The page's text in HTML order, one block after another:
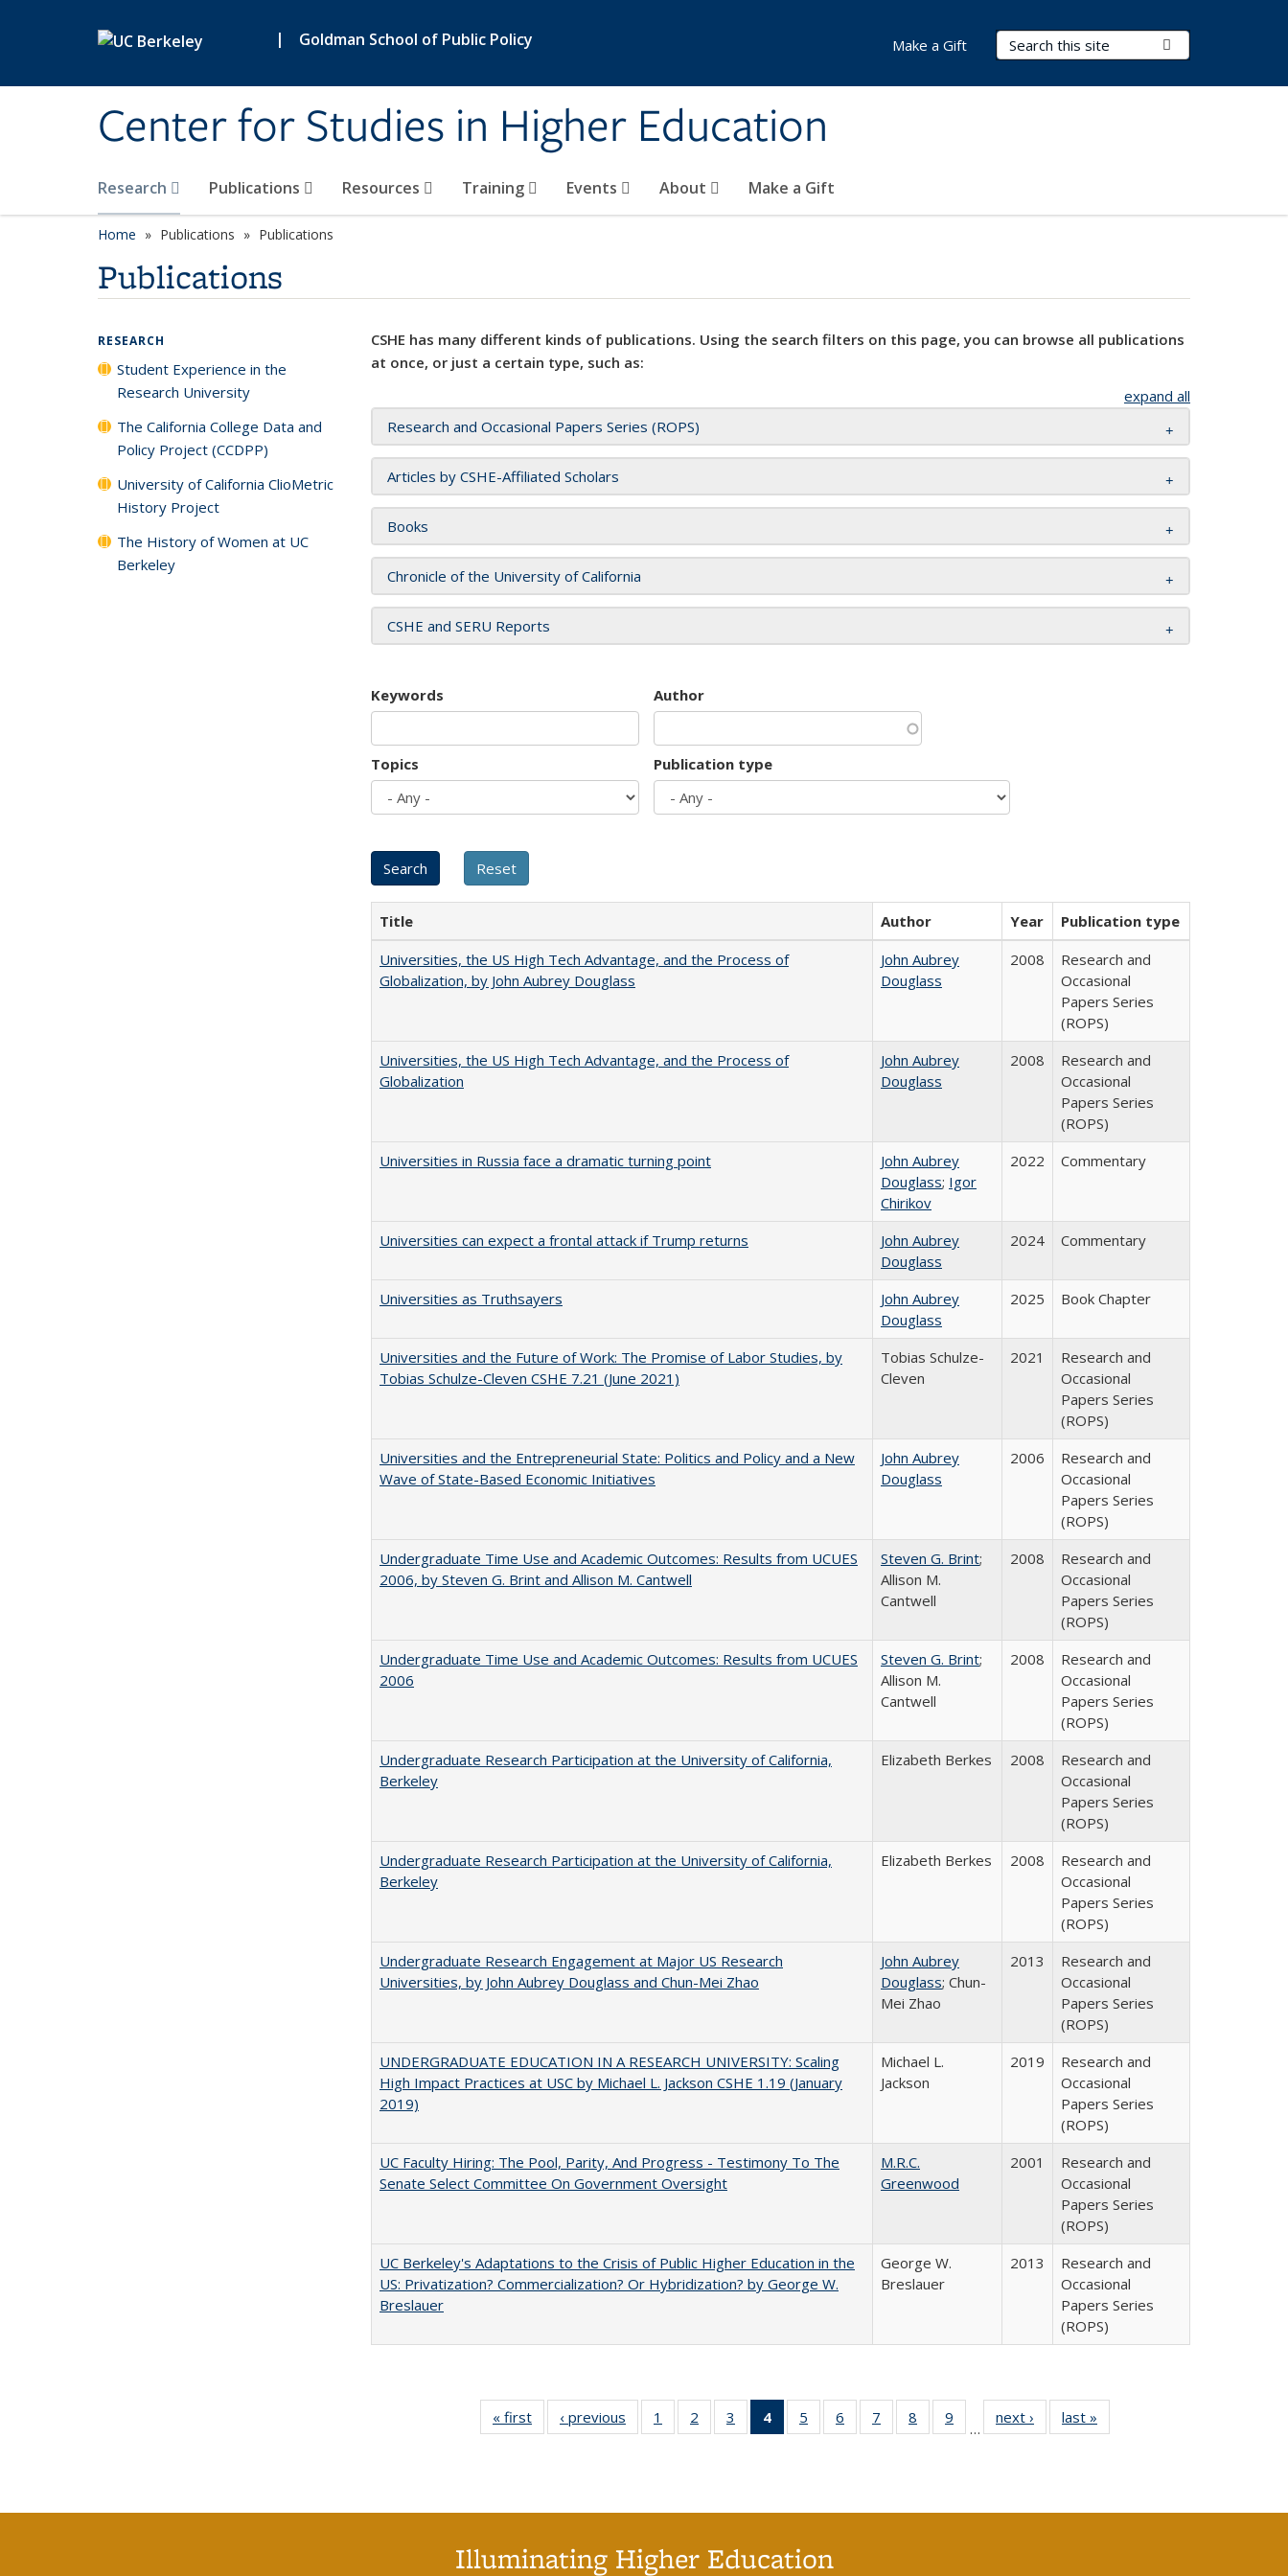
| Goldman School of Public Policy
Center for Studies in Higher Education
Search Terms
Research Publications Resources Training Events About Make a Gift
Make a Gift
Home Publications Publications
Publications
CSHE has many different kinds of publications. Using the search filters on this page, you can browse all publications
at once, or just a certain type, such as:
expand all
Research and Occasional Papers Series (ROPS)
Articles by CSHE-Affiliated Scholars
Books
Chronicle of the University of California
CSHE and SERU Reports
Keywords Author
Topics Publication type
Title Author Year
Publication type
Universities, the US High Tech Advantage, and the Process of
Globalization, by John Aubrey Douglass
John Aubrey
Douglass
2008
Research and
Occasional
Papers Series
(ROPS)
Universities, the US High Tech Advantage, and the Process of
Globalization
John Aubrey
Douglass
2008
Research and
Occasional
Papers Series
(ROPS)
Universities in Russia face a dramatic turning point
John Aubrey
Douglass; Igor
Chirikov
2022 Commentary
Universities can expect a frontal attack if Trump returns
John Aubrey
Douglass
2024 Commentary
Universities as Truthsayers
John Aubrey
Douglass
2025 Book Chapter
Universities and the Future of Work: The Promise of Labor Studies, by
Tobias Schulze-Cleven CSHE 7.21 (June 2021)
Tobias Schulze-
Cleven
2021
Research and
Occasional
Papers Series
(ROPS)
Universities and the Entrepreneurial State: Politics and Policy and a New
Wave of State-Based Economic Initiatives
John Aubrey
Douglass
2006
Research and
Occasional
Papers Series
(ROPS)
Undergraduate Time Use and Academic Outcomes: Results from UCUES
2006, by Steven G. Brint and Allison M. Cantwell
Steven G. Brint;
Allison M.
Cantwell
2008
Research and
Occasional
Papers Series
(ROPS)
Undergraduate Time Use and Academic Outcomes: Results from UCUES
2006
Steven G. Brint;
Allison M.
Cantwell
2008
Research and
Occasional
Papers Series
(ROPS)
Undergraduate Research Participation at the University of California,
Berkeley
Elizabeth Berkes 2008
Research and
Occasional
Papers Series
(ROPS)
Undergraduate Research Participation at the University of California,
Berkeley
Elizabeth Berkes 2008
Research and
Occasional
Papers Series
(ROPS)
Undergraduate Research Engagement at Major US Research
Universities, by John Aubrey Douglass and Chun-Mei Zhao
John Aubrey
Douglass; Chun-
Mei Zhao
2013
Research and
Occasional
Papers Series
(ROPS)
UNDERGRADUATE EDUCATION IN A RESEARCH UNIVERSITY: Scaling
High Impact Practices at USC by Michael L. Jackson CSHE 1.19 (January
2019)
Michael L.
Jackson
2019
Research and
Occasional
Papers Series
(ROPS)
UC Faculty Hiring: The Pool, Parity, And Progress - Testimony To The
Senate Select Committee On Government Oversight
M.R.C.
Greenwood
2001
Research and
Occasional
Papers Series
(ROPS)
UC Berkeley's Adaptations to the Crisis of Public Higher Education in the
US: Privatization? Commercialization? Or Hybridization? by George W.
Breslauer
George W.
Breslauer
2013
Research and
Occasional
Papers Series
(ROPS)
« first
Full listing
table:
‹ previous
Full listing
table:
1
of 40 Full
listing table:
2
of 40 Full
listing table:
3
of 40 Full
listing table:
4
of 40 Full
listing
5
of 40 Full
listing table:
6
of 40 Full
listing table:
7
of 40 Full
listing table:
8
of 40 Full
listing table:
9
of 40 Full
listing table:
…
next ›
Full listing
table:
last »
RESEARCH
Student Experience in the
Research University
The California College Data and
Policy Project (CCDPP)
University of California ClioMetric
History Project
The History of Women at UC
Berkeley
Illuminating Higher Education